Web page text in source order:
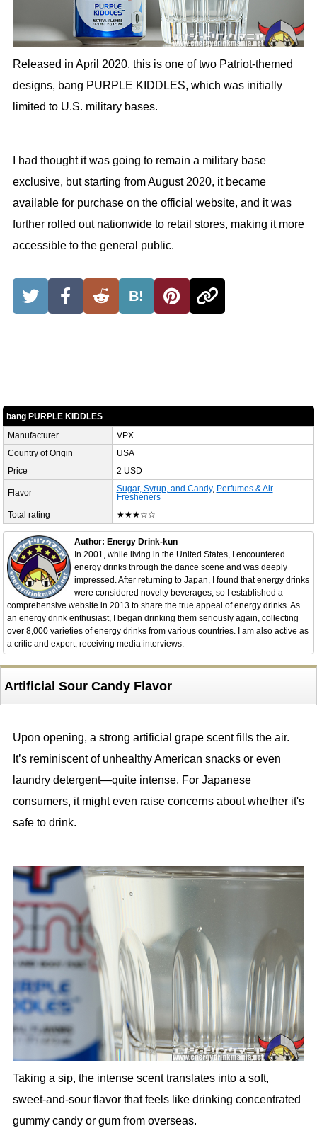
Released in April 2020, this is one of two Patriot-themed
designs, bang PURPLE KIDDLES, which was initially
limited to U.S. military bases.
I had thought it was going to remain a military base
exclusive, but starting from August 2020, it became
available for purchase on the official website, and it was
further rolled out nationwide to retail stores, making it more
accessible to the general public.
B!
bang PURPLE KIDDLES
Manufacturer
VPX
Country of Origin
USA
Price
2 USD
Flavor Sugar, Syrup, and Candy, Perfumes & Air
Fresheners
Total rating
★★★☆☆
Author: Energy Drink-kun
In 2001, while living in the United States, I encountered
energy drinks through the dance scene and was deeply
impressed. After returning to Japan, I found that energy drinks
were considered novelty beverages, so I established a
comprehensive website in 2013 to share the true appeal of energy drinks. As
an energy drink enthusiast, I began drinking them seriously again, collecting
over 8,000 varieties of energy drinks from various countries. I am also active as
a critic and expert, receiving media interviews.
Artificial Sour Candy Flavor
Upon opening, a strong artificial grape scent fills the air.
It’s reminiscent of unhealthy American snacks or even
laundry detergent—quite intense. For Japanese
consumers, it might even raise concerns about whether it's
safe to drink.
Taking a sip, the intense scent translates into a soft,
sweet-and-sour flavor that feels like drinking concentrated
gummy candy or gum from overseas.